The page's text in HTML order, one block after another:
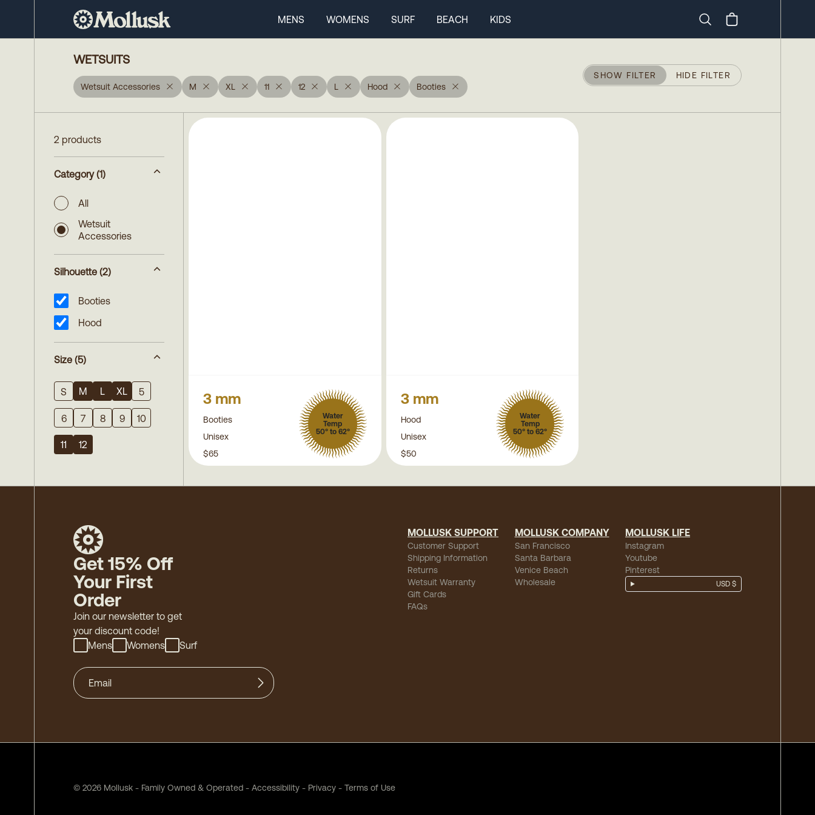
MENS WOMENS SURF BEACH
KIDS
WETSUITS
Wetsuit Accessories M XL 11 12 L Hood Booties
SHOW FILTER HIDE FILTER
2 products
Category (1)
All
Wetsuit
Accessories
Silhouette (2)
Booties
Hood
Size (5)
S M L XL 5
6 7 8 9 10
11 12
3 mm
Booties
Unisex
Water
Temp
50° to 62°
$65
3 mm
Hood
Unisex
Water
Temp
50° to 62°
$50
Get 15% Off
Your First
Order
Join our newsletter to get
your discount code!
Mens
Womens Surf
MOLLUSK SUPPORT
Customer Support
Shipping Information
Returns
Wetsuit Warranty
Gift Cards
FAQs
MOLLUSK COMPANY
San Francisco
Santa Barbara
Venice Beach
Wholesale
MOLLUSK LIFE
Instagram
Youtube
Pinterest
USD $
© 2026 Mollusk - Family Owned & Operated - Accessibility - Privacy - Terms of Use